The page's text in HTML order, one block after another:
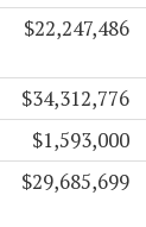
$22,247,486
$34,312,776
$1,593,000
$29,685,699